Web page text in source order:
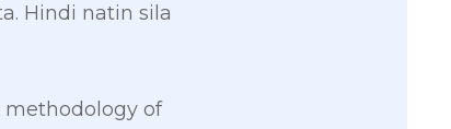
Hindi natin sila
methodology of